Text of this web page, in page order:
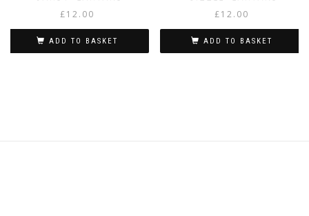
£12.00
ADD TO BASKET
£12.00
ADD TO BASKET